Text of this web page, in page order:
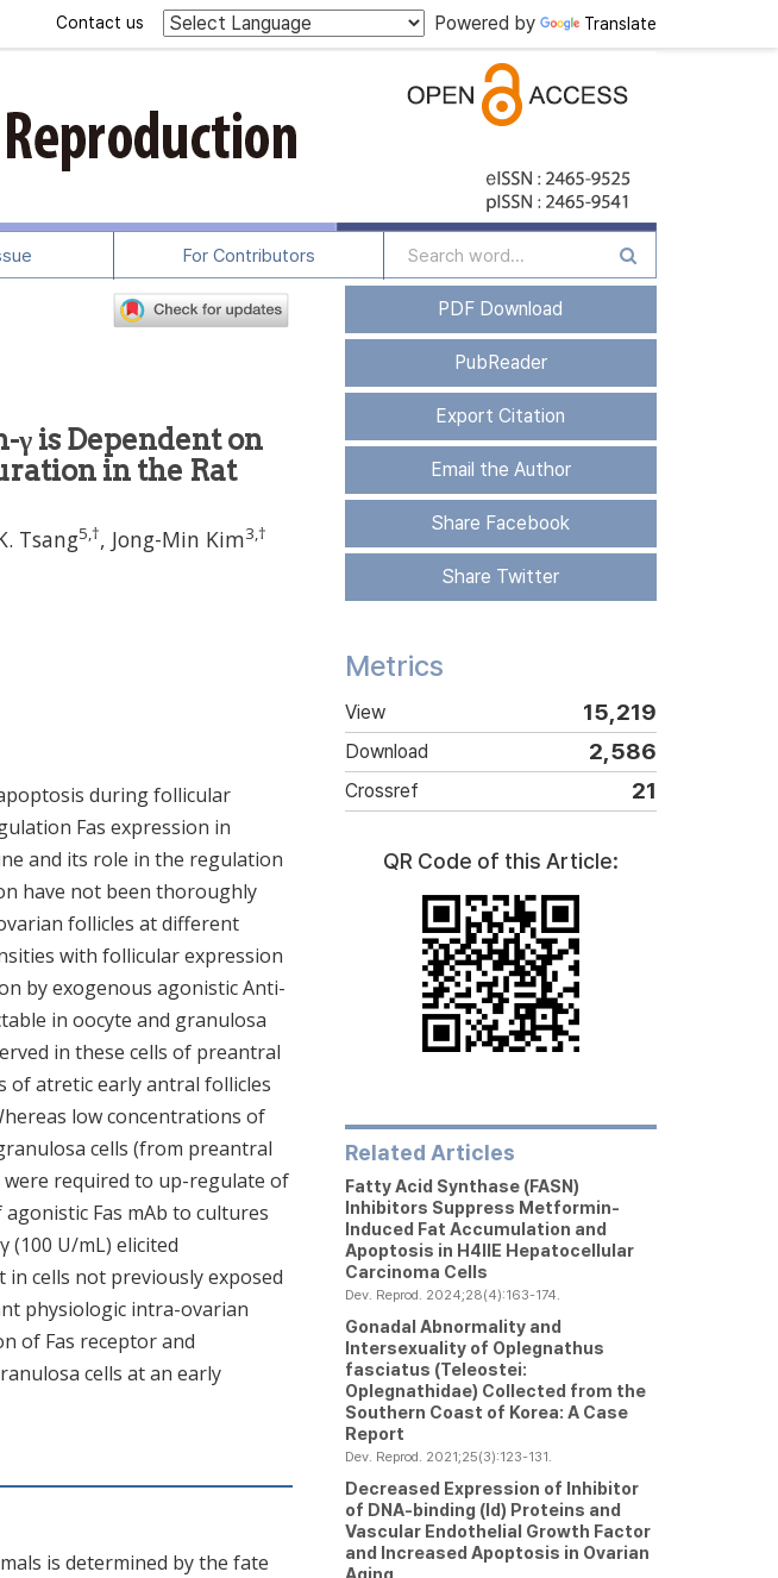
Powered by Translate
Contact us
For Contributors
is Dependent on
in the Rat
Tsang5,†, Jong-Min Kim3,†
during follicular
Fas expression in
and its role in the regulation
have not been thoroughly
follicles at different
with follicular expression
by exogenous agonistic Anti-
in oocyte and granulosa
in these cells of preantral
of atretic early antral follicles
low concentrations of
cells (from preantral
were required to up-regulate of
Fas mAb to cultures
U/mL) elicited
cells not previously exposed
physiologic intra-ovarian
of Fas receptor and
cells at an early
is determined by the fate
PDF Download
PubReader
Export Citation
Email the Author
Share Facebook
Share Twitter
Metrics
View 15,219
Download 2,586
Crossref 21
QR Code of this Article:
Related Articles
Fatty Acid Synthase (FASN)
Inhibitors Suppress Metformin-
Induced Fat Accumulation and
Apoptosis in H4IIE Hepatocellular
Carcinoma Cells
Dev. Reprod. 2024;28(4):163-174.
Gonadal Abnormality and
Intersexuality of Oplegnathus
fasciatus (Teleostei:
Oplegnathidae) Collected from the
Southern Coast of Korea: A Case
Report
Dev. Reprod. 2021;25(3):123-131.
Decreased Expression of Inhibitor
of DNA-binding (Id) Proteins and
Vascular Endothelial Growth Factor
and Increased Apoptosis in Ovarian
Aging